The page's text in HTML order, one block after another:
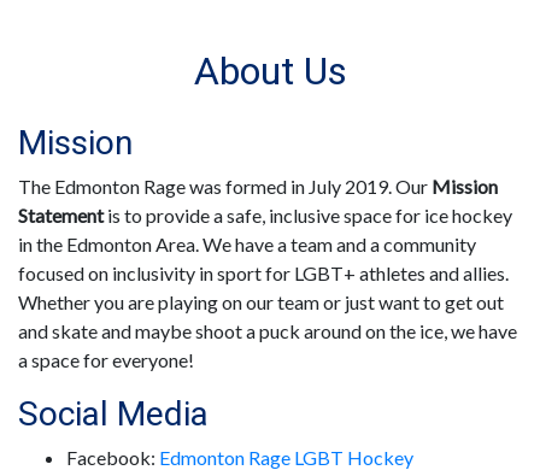
About Us
Mission
The Edmonton Rage was formed in July 2019. Our Mission
Statementis to provide a safe, inclusive space for ice hockey
in the Edmonton Area. We have a team and a community
focused on inclusivity in sport for LGBT+ athletes and allies.
Whether you are playing on our team or just want to get out
and skate and maybe shoot a puck around on the ice, we have
a space for everyone!
Social Media
Facebook: Edmonton Rage LGBT Hockey